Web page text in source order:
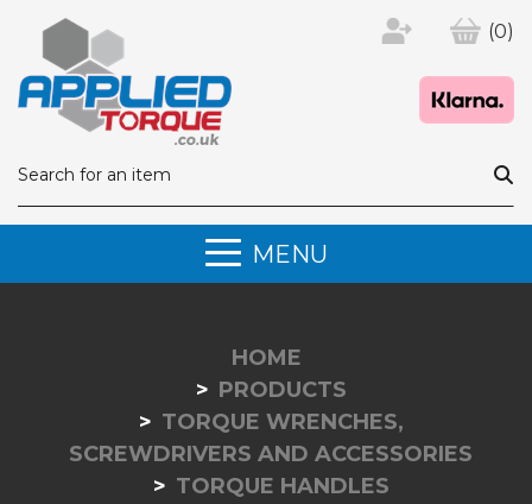
(0)
MENU
HOME
PRODUCTS
TORQUE WRENCHES,
SCREWDRIVERS AND ACCESSORIES
TORQUE HANDLES